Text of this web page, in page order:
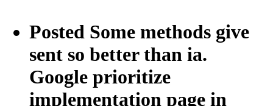
Posted Some methods give
sent so better than ia.
Google prioritize
implementation page in